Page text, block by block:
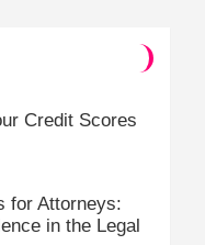
Credit Scores
for Attorneys:
in the Legal